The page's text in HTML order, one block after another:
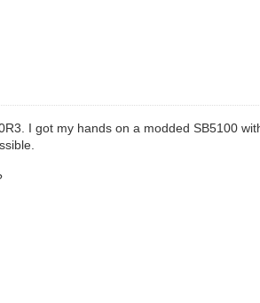
I got my hands on a modded SB5100